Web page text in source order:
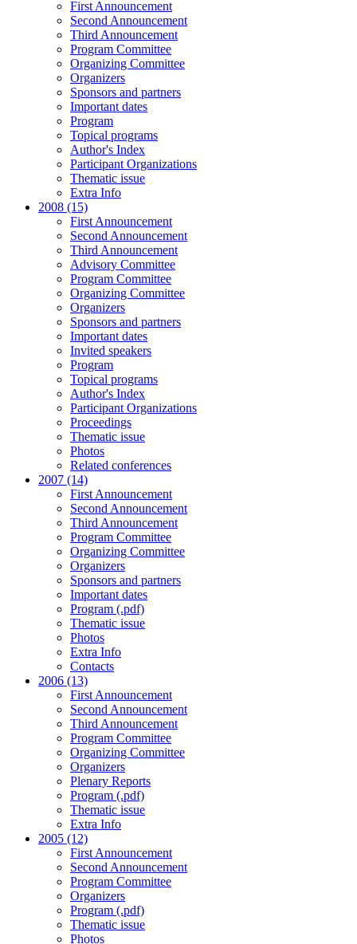
First Announcement
Second Announcement
Third Announcement
Program Committee
Organizing Committee
Organizers
Sponsors and partners
Important dates
Program
Topical programs
Author's Index
Participant Organizations
Thematic issue
Extra Info
2008 (15)
First Announcement
Second Announcement
Third Announcement
Advisory Committee
Program Committee
Organizing Committee
Organizers
Sponsors and partners
Important dates
Invited speakers
Program
Topical programs
Author's Index
Participant Organizations
Proceedings
Thematic issue
Photos
Related conferences
2007 (14)
First Announcement
Second Announcement
Third Announcement
Program Committee
Organizing Committee
Organizers
Sponsors and partners
Important dates
Program (.pdf)
Thematic issue
Photos
Extra Info
Contacts
2006 (13)
First Announcement
Second Announcement
Third Announcement
Program Committee
Organizing Committee
Organizers
Plenary Reports
Program (.pdf)
Thematic issue
Extra Info
2005 (12)
First Announcement
Second Announcement
Program Committee
Organizers
Program (.pdf)
Thematic issue
Photos